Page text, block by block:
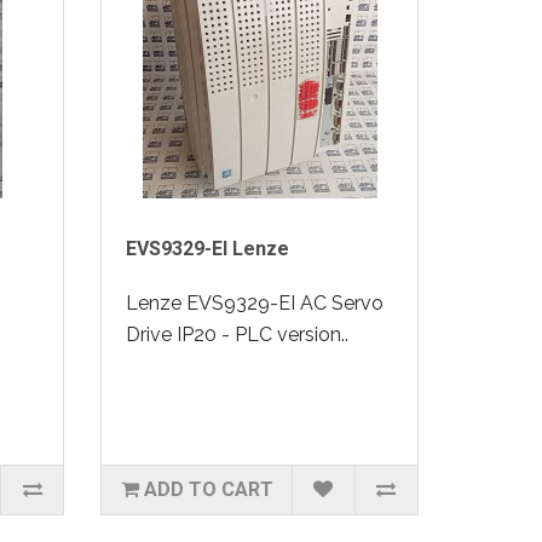
EVS9329-EI Lenze
Lenze EVS9329-EI AC Servo
Drive IP20 - PLC version..
ADD TO CART